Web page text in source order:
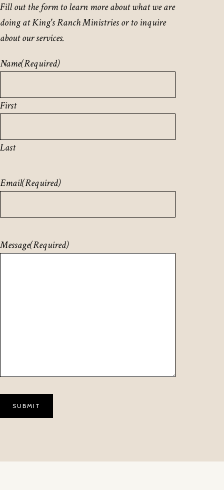
Fill out the form to learn more about what we are
doing at King's Ranch Ministries or to inquire
about our services.
Name(Required)
First
Last
Email(Required)
Message(Required)